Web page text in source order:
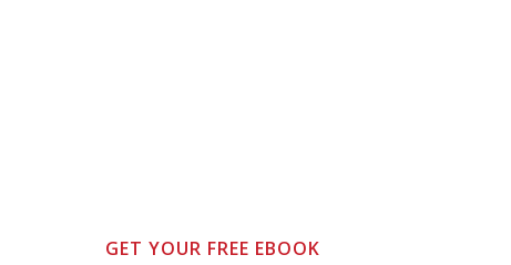
GET YOUR FREE EBOOK